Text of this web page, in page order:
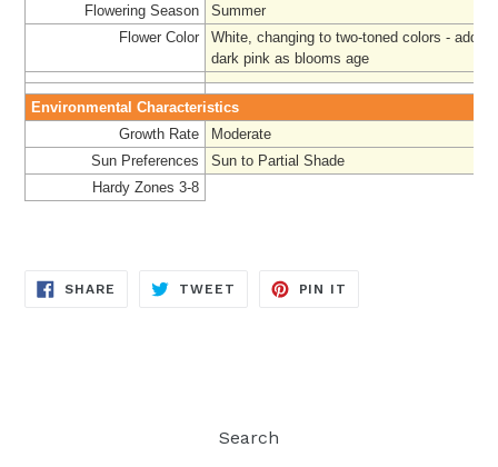
Flowering Season
Summer
Flower Color
White, changing to two-toned colors -
dark pink as blooms age
Environmental Characteristics
Growth Rate
Moderate
Sun Preferences
Sun to Partial Shade
Hardy Zones 3-8
SHARE SHARE
TWEET TWEET
PIN IT
Search